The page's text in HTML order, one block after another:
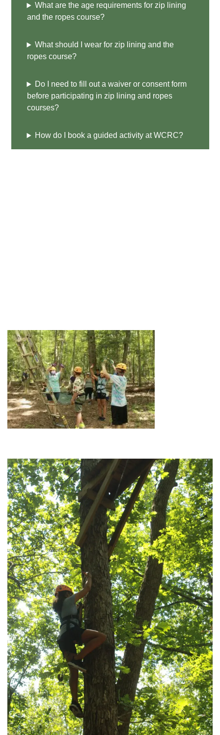
What are the age requirements for zip lining
and the ropes course?
What should I wear for zip lining and the
ropes course?
Do I need to fill out a waiver or consent form
before participating in zip lining and ropes
courses?
How do I book a guided activity at WCRC?